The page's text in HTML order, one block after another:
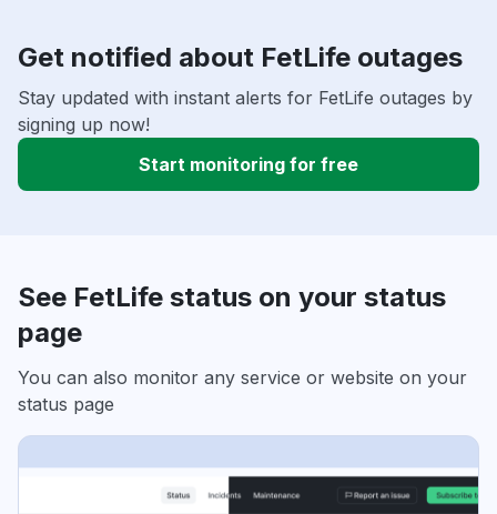
Get notified about FetLife outages
Stay updated with instant alerts for FetLife outages by
signing up now!
Start monitoring for free
See FetLife status on your status
page
You can also monitor any service or website on your
status page